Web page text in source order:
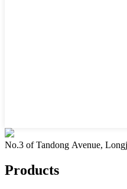
No.3 of Tandong Avenue,
Products